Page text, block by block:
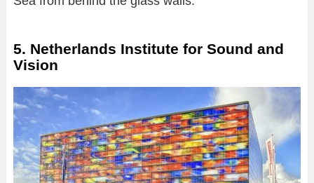
5. Netherlands Institute for Sound and
Vision